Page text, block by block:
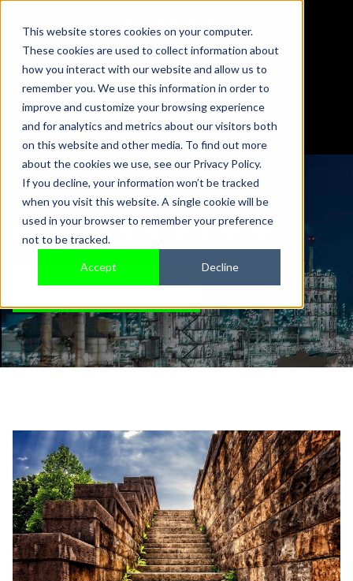
This website stores cookies on your computer.
These cookies are used to collect information about
how you interact with our website and allow us to
remember you. We use this information in order to
improve and customize your browsing experience
and for analytics and metrics about our visitors both
on this website and other media. To find out more
about the cookies we use, see our Privacy Policy.
If you decline, your information won’t be tracked
when you visit this website. A single cookie will be
used in your browser to remember your preference
not to be tracked.
Accept Decline
01442 876833
sales@sensonics.co.uk
CONDITION MONITORING
TALK TO AN EXPERT